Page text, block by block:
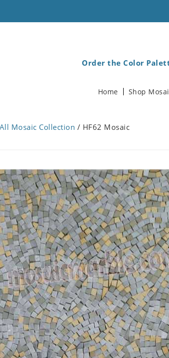
Order the Color
Home Shop
All Mosaic Collection / HF62 Mosaic